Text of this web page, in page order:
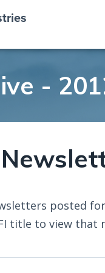
-
posted
title to view that